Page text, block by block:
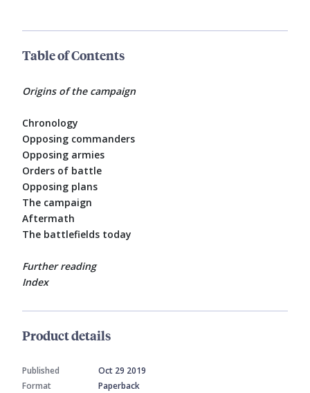
Table of Contents
Origins of the campaign
Chronology
Opposing commanders
Opposing armies
Orders of battle
Opposing plans
The campaign
Aftermath
The battlefields today
Further reading
Index
Product details
Published
Oct 29 2019
Format
Paperback